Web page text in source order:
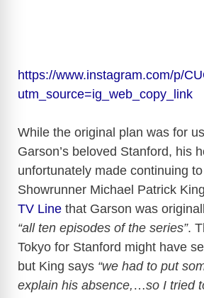
https://www.instagram.com/p/
utm_source=ig_web_copy_link
While the original plan was for
Garson’s beloved Stanford, his
unfortunately made continuing
Showrunner Michael Patrick
TV Line that Garson was
“all ten episodes of the series”.
Tokyo for Stanford might have
but King says “we had to put
explain his absence, …so I tried